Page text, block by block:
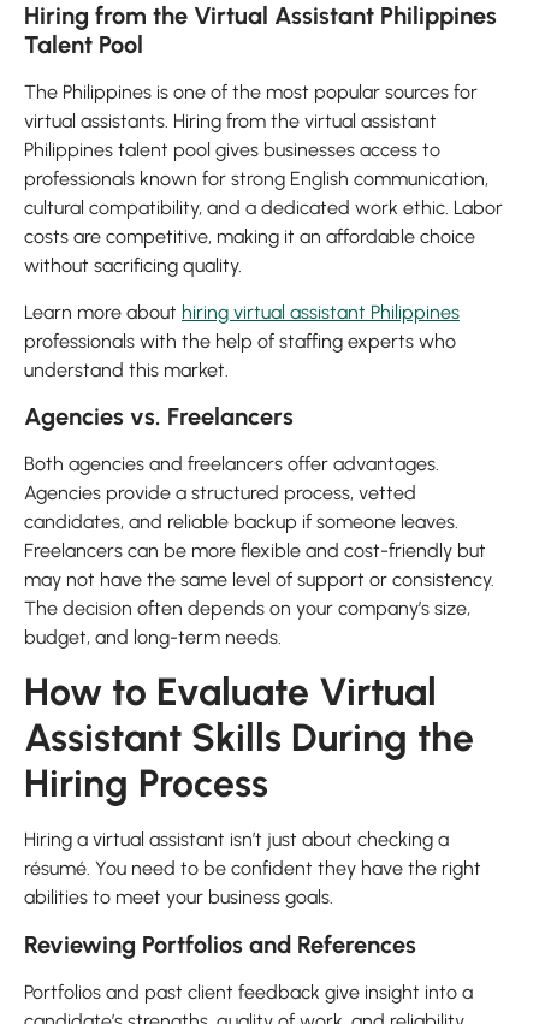
Hiring from the Virtual Assistant Philippines
Talent Pool
The Philippines is one of the most popular sources for
virtual assistants. Hiring from the virtual assistant
Philippines talent pool gives businesses access to
professionals known for strong English communication,
cultural compatibility, and a dedicated work ethic. Labor
costs are competitive, making it an affordable choice
without sacrificing quality.
Learn more about hiring virtual assistant Philippines
professionals with the help of staffing experts who
understand this market.
Agencies vs. Freelancers
Both agencies and freelancers offer advantages.
Agencies provide a structured process, vetted
candidates, and reliable backup if someone leaves.
Freelancers can be more flexible and cost-friendly but
may not have the same level of support or consistency.
The decision often depends on your company’s size,
budget, and long-term needs.
How to Evaluate Virtual
Assistant Skills During the
Hiring Process
Hiring a virtual assistant isn’t just about checking a
résumé. You need to be confident they have the right
abilities to meet your business goals.
Reviewing Portfolios and References
Portfolios and past client feedback give insight into a